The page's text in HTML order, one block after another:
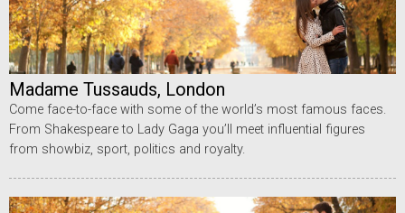
Madame Tussauds, London
Come face-to-face with some of the world’s most famous faces.
From Shakespeare to Lady Gaga you’ll meet influential figures
from showbiz, sport, politics and royalty.